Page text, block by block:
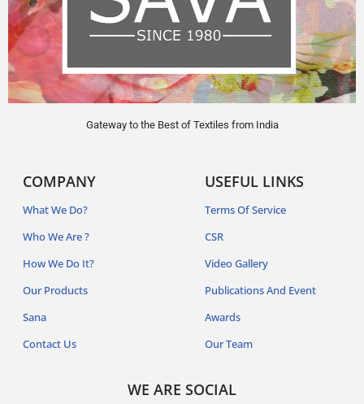
Gateway to the Best of Textiles from India
COMPANY
What We Do?
Who We Are ?
How We Do It?
Our Products
Sana
Contact Us
USEFUL LINKS
Terms Of Service
CSR
Video Gallery
Publications And Event
Awards
Our Team
WE ARE SOCIAL